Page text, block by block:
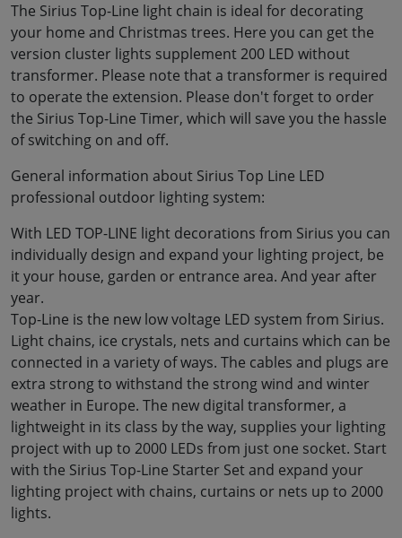
The Sirius Top-Line light chain is ideal for decorating
your home and Christmas trees. Here you can get the
version cluster lights supplement 200 LED without
transformer. Please note that a transformer is required
to operate the extension. Please don't forget to order
the Sirius Top-Line Timer, which will save you the hassle
of switching on and off.
General information about Sirius Top Line LED
professional outdoor lighting system:
With LED TOP-LINE light decorations from Sirius you can
individually design and expand your lighting project, be
it your house, garden or entrance area. And year after
year.
Top-Line is the new low voltage LED system from Sirius.
Light chains, ice crystals, nets and curtains which can be
connected in a variety of ways. The cables and plugs are
extra strong to withstand the strong wind and winter
weather in Europe. The new digital transformer, a
lightweight in its class by the way, supplies your lighting
project with up to 2000 LEDs from just one socket. Start
with the Sirius Top-Line Starter Set and expand your
lighting project with chains, curtains or nets up to 2000
lights.